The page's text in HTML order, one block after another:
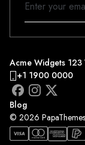
Acme Widgets
+1 1900 0000
Blog
© 2026